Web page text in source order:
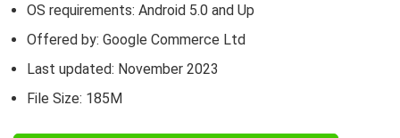
OS requirements: Android 5.0 and Up
Offered by: Google Commerce Ltd
Last updated: November 2023
File Size: 185M